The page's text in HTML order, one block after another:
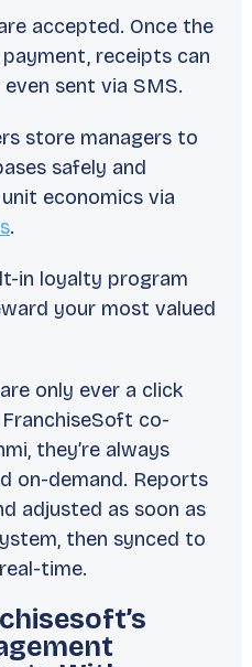
accepted. Once the
receipts can
sent via SMS.
store managers to
safely and
economics via
.
in loyalty program
your most valued
only ever a click
co-
they’re always
on-demand. Reports
adjusted as soon as
then synced to
time.